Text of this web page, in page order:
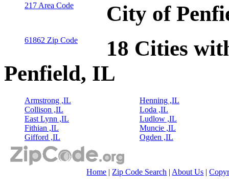
217 Area Code City of
61862 Zip Code
18 Cities
Penfield, IL
Armstrong ,IL
Collison ,IL
East Lynn ,IL
Fithian ,IL
Gifford ,IL
Henning ,IL
Loda ,IL
Ludlow ,IL
Muncie ,IL
Ogden ,IL
Home | Zip Code Search | About Us |